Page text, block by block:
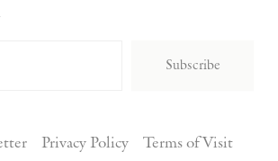
Subscribe
Privacy Policy Terms of Visit